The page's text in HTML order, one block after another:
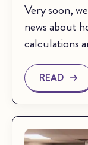
Very soon,
news about
calculations
READ